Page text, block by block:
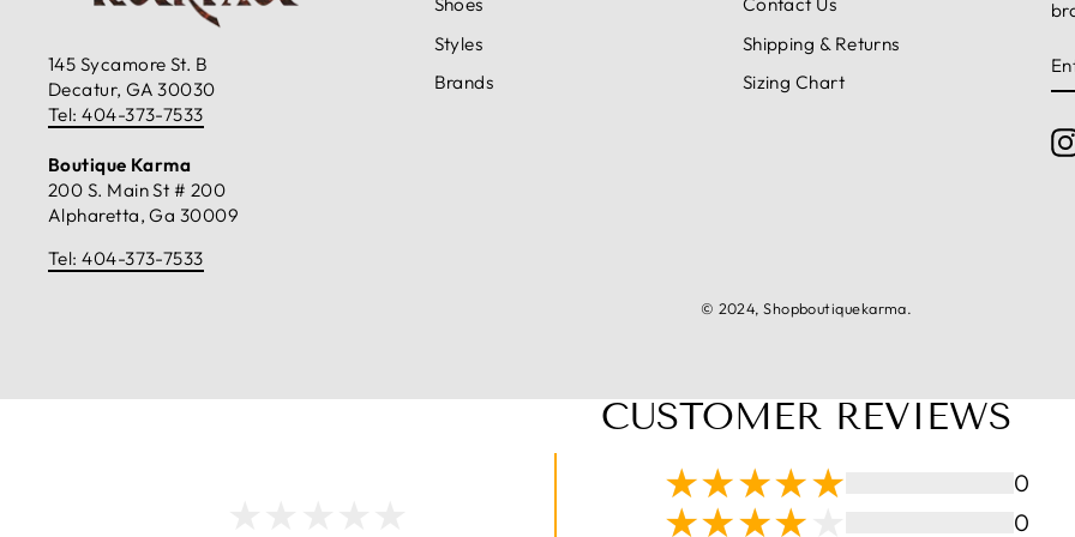
145 Sycamore St. B
Decatur, GA 30030
Tel: 404-373-7533
Boutique Karma
200 S. Main St # 200
Alpharetta, Ga 30009
Tel: 404-373-7533
Styles
Brands
Shipping & Returns
Sizing Chart
© 2024, Shopboutiquekarma.
CUSTOMER REVIEWS
0
0